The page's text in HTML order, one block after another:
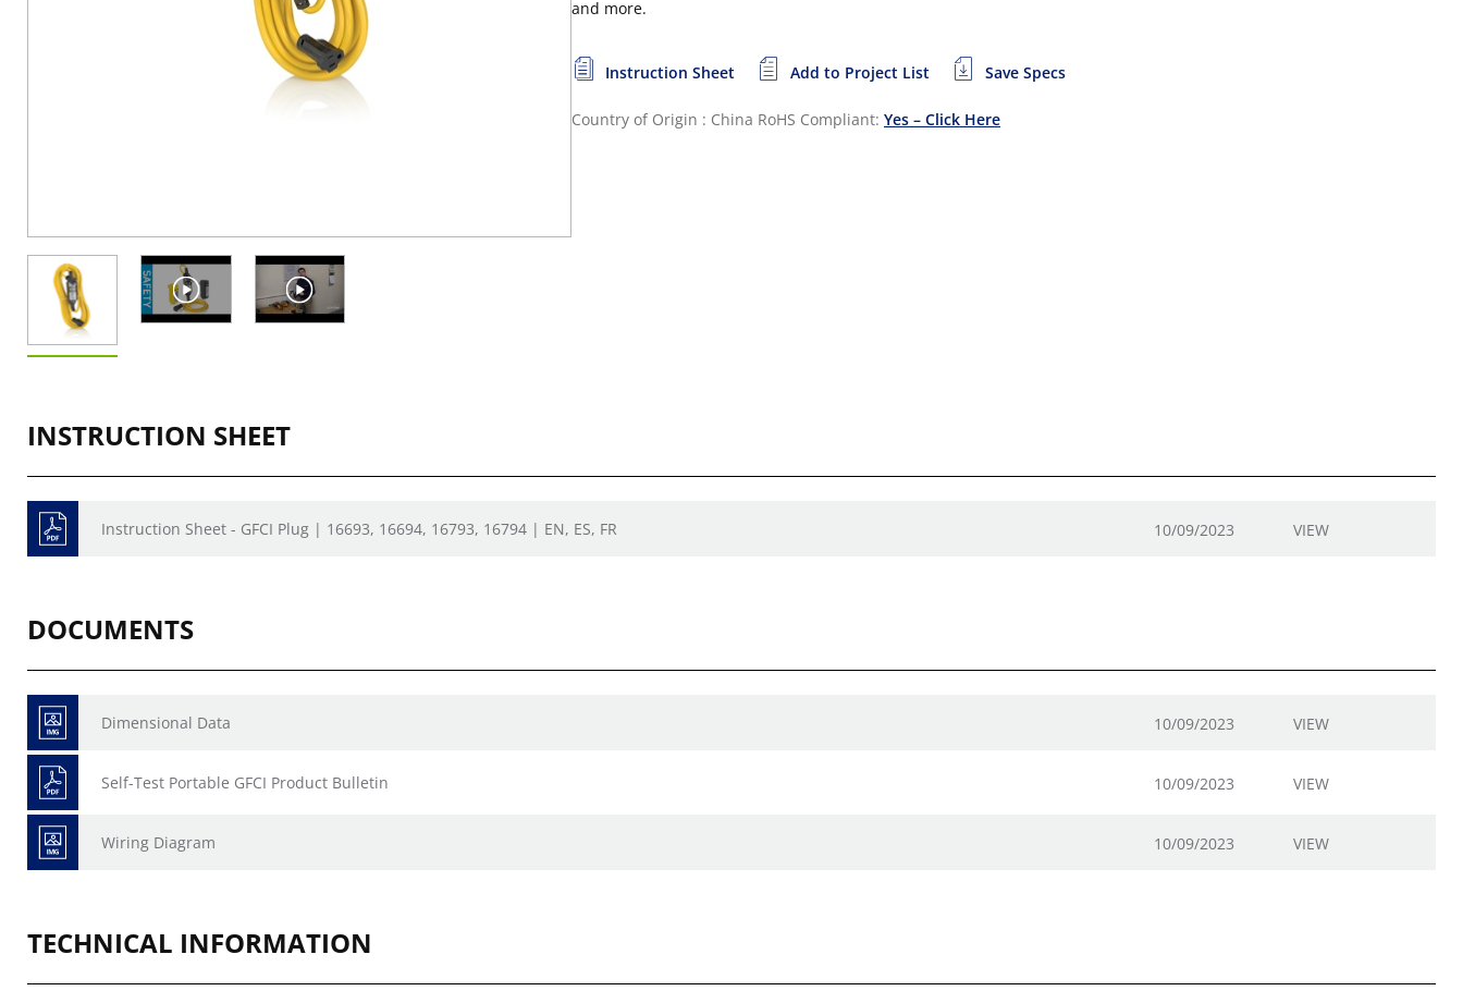
and more.
Instruction Sheet Add to Project List Save Specs
Country of Origin : China RoHS Compliant: Yes – Click Here
INSTRUCTION SHEET
Instruction Sheet - GFCI Plug | 16693, 16694, 16793, 16794 | EN, ES, FR 10/09/2023 VIEW
DOCUMENTS
Dimensional Data 10/09/2023 VIEW
Self-Test Portable GFCI Product Bulletin 10/09/2023 VIEW
Wiring Diagram 10/09/2023 VIEW
TECHNICAL INFORMATION